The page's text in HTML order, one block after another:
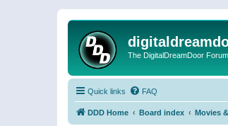
The DigitalDreamDoor
Quick links FAQ
DDD Home Board index Movies